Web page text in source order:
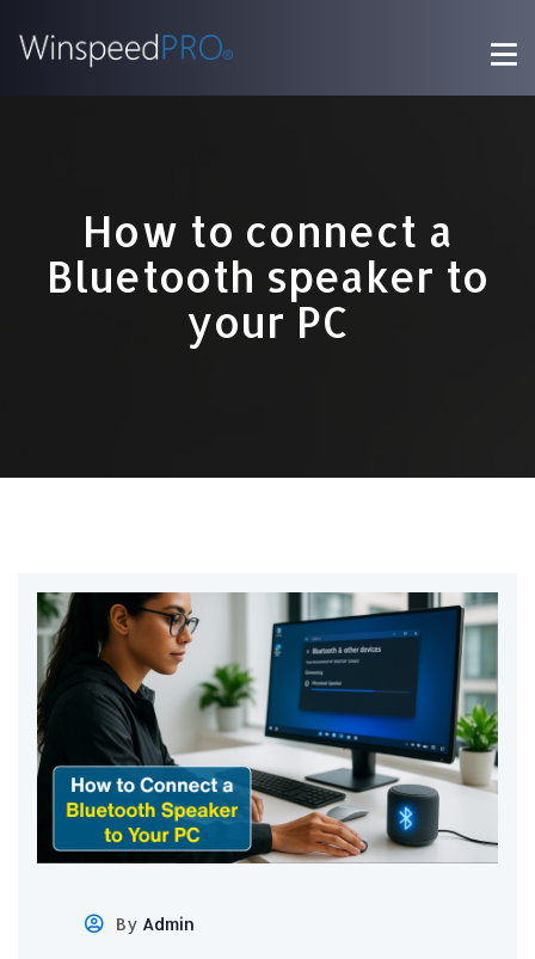
How to connect a
Bluetooth speaker to
your PC
By Admin